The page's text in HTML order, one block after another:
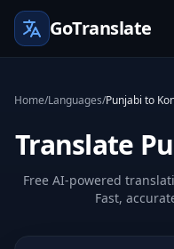
GoTranslate
Home/Languages/Punjabi to
Translate
Free AI-powered
Fast,